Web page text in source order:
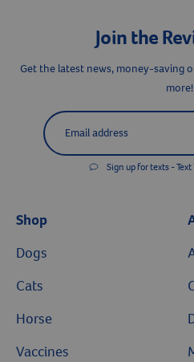
Join the
Get the latest news, money-saving
more!
Label forEmail address
Sign up for texts -
Shop
Dogs
Cats
Horse
Vaccines